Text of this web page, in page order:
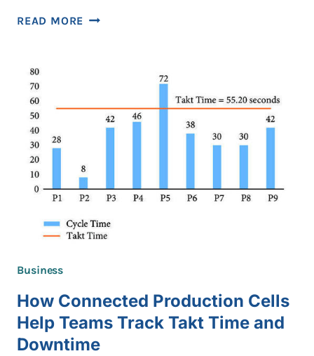
READ MORE WHAT
A
COMPLETE
THE
PHILIPPINES
Business
How Connected Production Cells
Help Teams Track Takt Time and
Downtime